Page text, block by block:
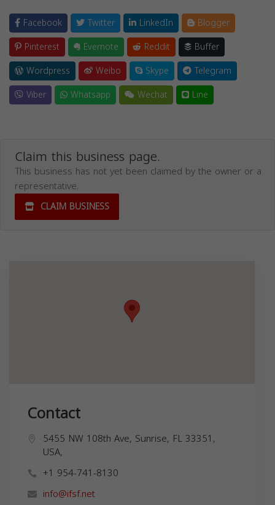
Facebook Twitter LinkedIn
Blogger
Pinterest
Evernote Reddit
Buffer
Wordpress
Weibo Skype
Telegram
Viber
Whatsapp Wechat Line
Claim this business page.
This business has not yet been claimed by the owner or a
representative.
CLAIM BUSINESS
Contact
5455 NW 108th Ave, Sunrise, FL 33351,
USA,
+1 954-741-8130
info@ifsf.net